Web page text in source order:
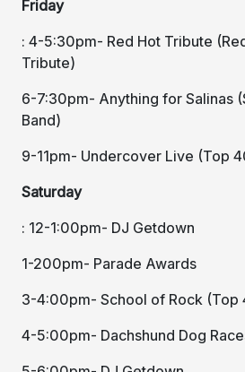
Friday
: 4-5:30pm- Red Hot Tribute
Tribute)
6-7:30pm- Anything for Salinas
Band)
9-11pm- Undercover Live (Top
Saturday
: 12-1:00pm- DJ Getdown
1-200pm- Parade Awards
3-4:00pm- School of Rock (Top
4-5:00pm- Dachshund Dog